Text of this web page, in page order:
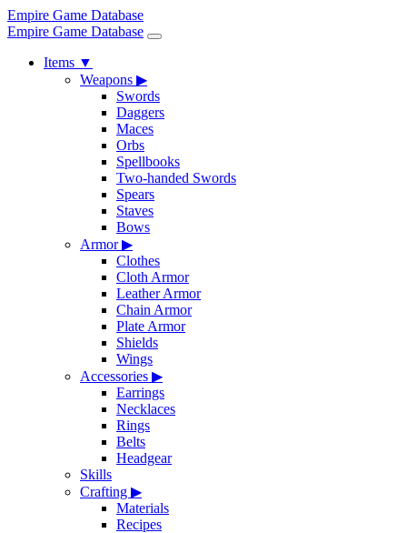
Empire Game Database
Empire Game Database
Items ▼
Weapons ▶
Swords
Daggers
Maces
Orbs
Spellbooks
Two-handed Swords
Spears
Staves
Bows
Armor▶
Clothes
Cloth Armor
Leather Armor
Chain Armor
Plate Armor
Shields
Wings
Accessories ▶
Earrings
Necklaces
Rings
Belts
Headgear
Skills
Crafting ▶
Materials
Recipes